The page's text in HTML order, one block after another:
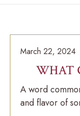
March 22, 2024
WHAT
A word
and flavor of